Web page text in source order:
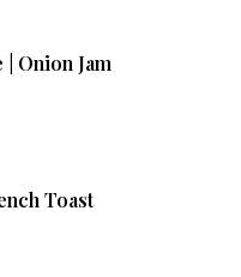
Onion Jam
Toast